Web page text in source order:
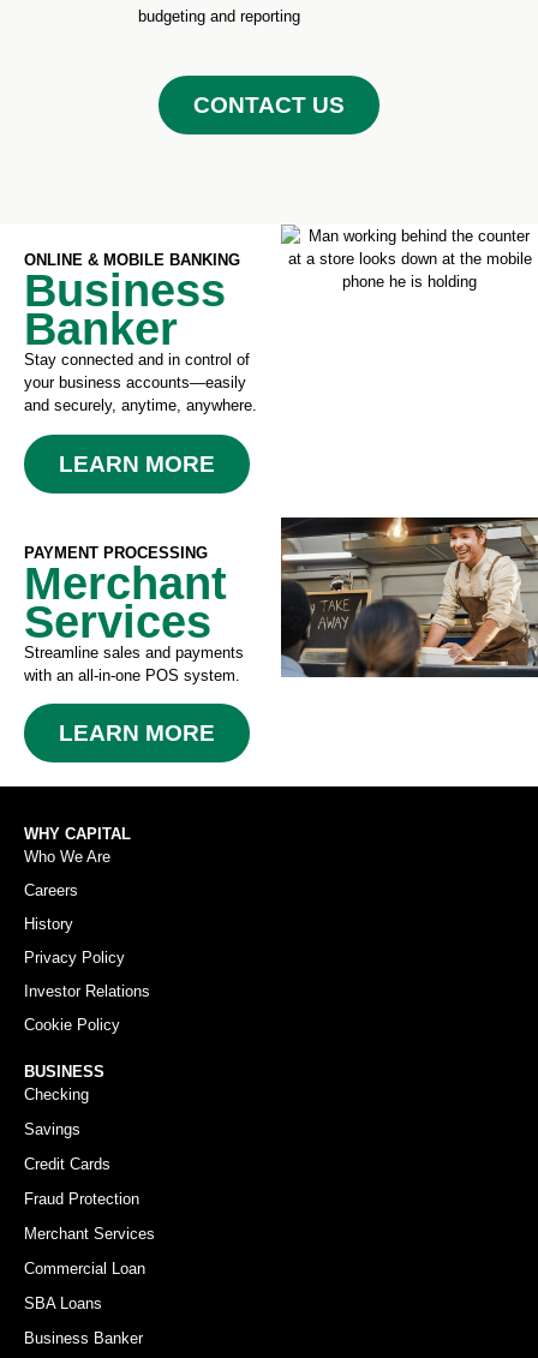
budgeting and reporting
CONTACT US
ONLINE & MOBILE BANKING
Business
Banker
Stay connected and in control of
your business accounts—easily
and securely, anytime, anywhere.
LEARN MORE
PAYMENT PROCESSING
Merchant
Services
Streamline sales and payments
with an all-in-one POS system.
LEARN MORE
WHY CAPITAL
Who We Are
Careers
History
Privacy Policy
Investor Relations
Cookie Policy
BUSINESS
Checking
Savings
Credit Cards
Fraud Protection
Merchant Services
Commercial Loan
SBA Loans
Business Banker